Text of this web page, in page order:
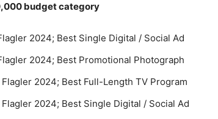
budget category
2024; Best Single Digital / Social Ad
2024; Best Promotional Photograph
2024; Best Full-Length TV Program
2024; Best Single Digital / Social Ad